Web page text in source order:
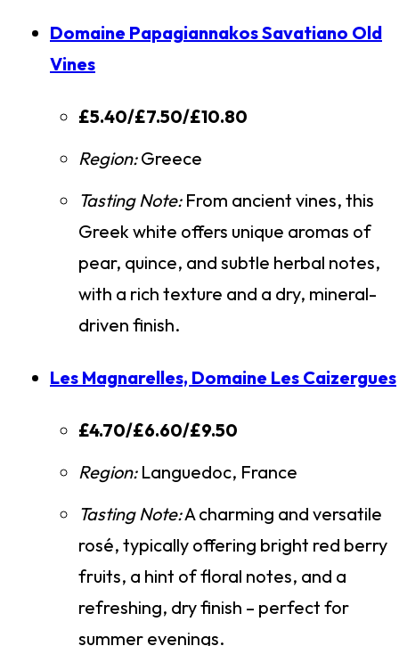
Domaine Papagiannakos Savatiano Old
Vines
£5.40/£7.50/£10.80
Region:Greece
Tasting Note:From ancient vines, this
Greek white offers unique aromas of
pear, quince, and subtle herbal notes,
with a rich texture and a dry, mineral-
driven finish.
Les Magnarelles, Domaine Les Caizergues
£4.70/£6.60/£9.50
Region:Languedoc, France
Tasting Note:A charming and versatile
rosé, typically offering bright red berry
fruits, a hint of floral notes, and a
refreshing, dry finish – perfect for
summer evenings.